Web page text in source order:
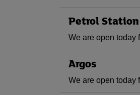
Petrol Station
We are open today
Argos
We are open today